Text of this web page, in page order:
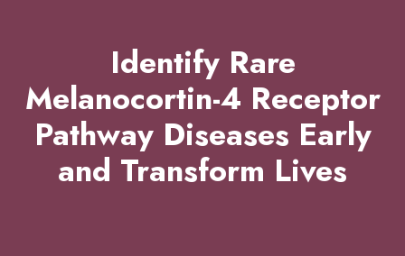
Identify Rare
Melanocortin-4 Receptor
Pathway Diseases Early
and Transform Lives